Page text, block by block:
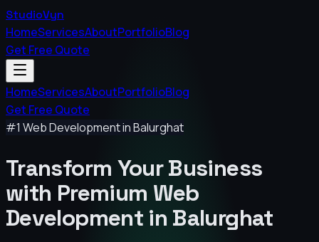
StudioVyn
HomeServicesAboutPortfolioBlog
Get Free Quote
HomeServicesAboutPortfolioBlog
Get Free Quote
#1 Web Development inBalurghat
Transform Your Business
with Premium Web
Development in Balurghat